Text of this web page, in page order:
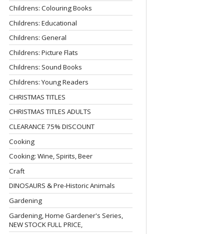
Childrens: Colouring Books
Childrens: Educational
Childrens: General
Childrens: Picture Flats
Childrens: Sound Books
Childrens: Young Readers
CHRISTMAS TITLES
CHRISTMAS TITLES ADULTS
CLEARANCE 75% DISCOUNT
Cooking
Cooking: Wine, Spirits, Beer
Craft
DINOSAURS & Pre-Historic Animals
Gardening
Gardening, Home Gardener's Series,
NEW STOCK FULL PRICE,